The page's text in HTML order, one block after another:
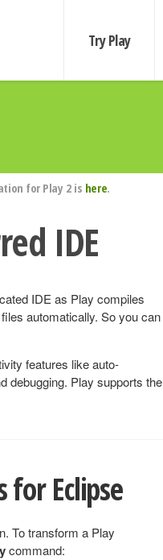
Try Play
for Play 2 is here.
IDE
IDE as Play compiles
automatically. So you can
features like auto-
debugging. Play supports the
Eclipse
To transform a Play
command: